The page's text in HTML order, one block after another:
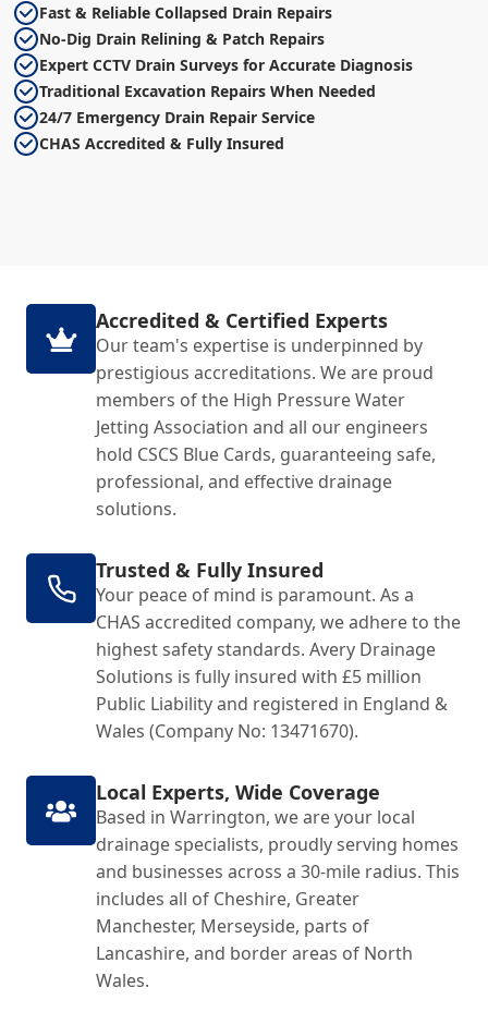
Fast & Reliable Collapsed Drain Repairs
No-Dig Drain Relining & Patch Repairs
Expert CCTV Drain Surveys for Accurate Diagnosis
Traditional Excavation Repairs When Needed
24/7 Emergency Drain Repair Service
CHAS Accredited & Fully Insured
Accredited & Certified Experts
Our team's expertise is underpinned by
prestigious accreditations. We are proud
members of the High Pressure Water
Jetting Association and all our engineers
hold CSCS Blue Cards, guaranteeing safe,
professional, and effective drainage
solutions.
Trusted & Fully Insured
Your peace of mind is paramount. As a
CHAS accredited company, we adhere to the
highest safety standards. Avery Drainage
Solutions is fully insured with £5 million
Public Liability and registered in England &
Wales (Company No: 13471670).
Local Experts, Wide Coverage
Based in Warrington, we are your local
drainage specialists, proudly serving homes
and businesses across a 30-mile radius. This
includes all of Cheshire, Greater
Manchester, Merseyside, parts of
Lancashire, and border areas of North
Wales.